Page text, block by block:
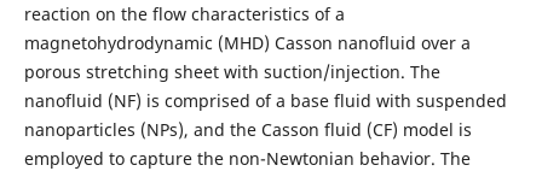
reaction on the flow characteristics of a
magnetohydrodynamic (MHD) Casson nanofluid over a
porous stretching sheet with suction/injection. The
nanofluid (NF) is comprised of a base fluid with suspended
nanoparticles (NPs), and the Casson fluid (CF) model is
employed to capture the non-Newtonian behavior. The